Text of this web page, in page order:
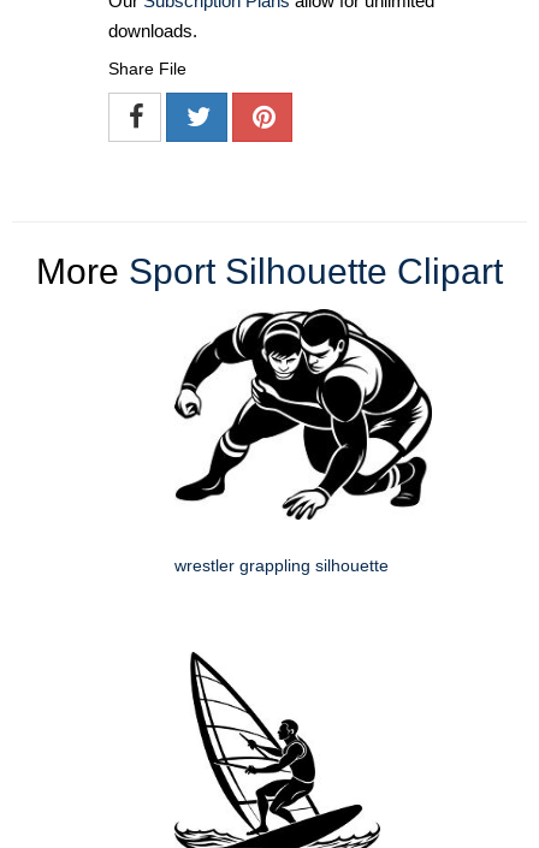
downloads.
Share File
More Sport Silhouette Clipart
wrestler grappling silhouette